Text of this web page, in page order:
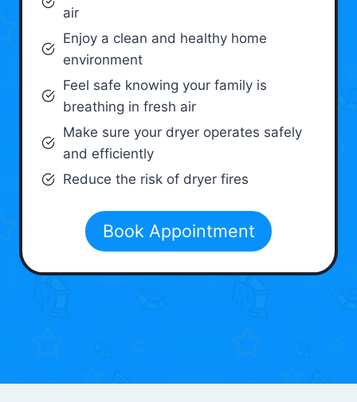
air
Enjoy a clean and healthy home
environment
Feel safe knowing your family is
breathing in fresh air
Make sure your dryer operates safely
and efficiently
Reduce the risk of dryer fires
Book Appointment